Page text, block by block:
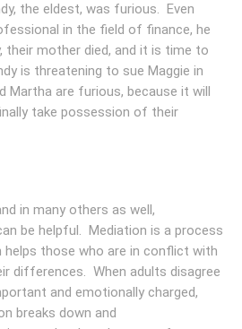
the eldest, was furious. Even
in the field of finance, he
their mother died, and it is time to
is threatening to sue Maggie in
Martha are furious, because it will
take possession of their
in many others as well,
be helpful. Mediation is a process
helps those who are in conflict with
differences. When adults disagree
and emotionally charged,
breaks down and